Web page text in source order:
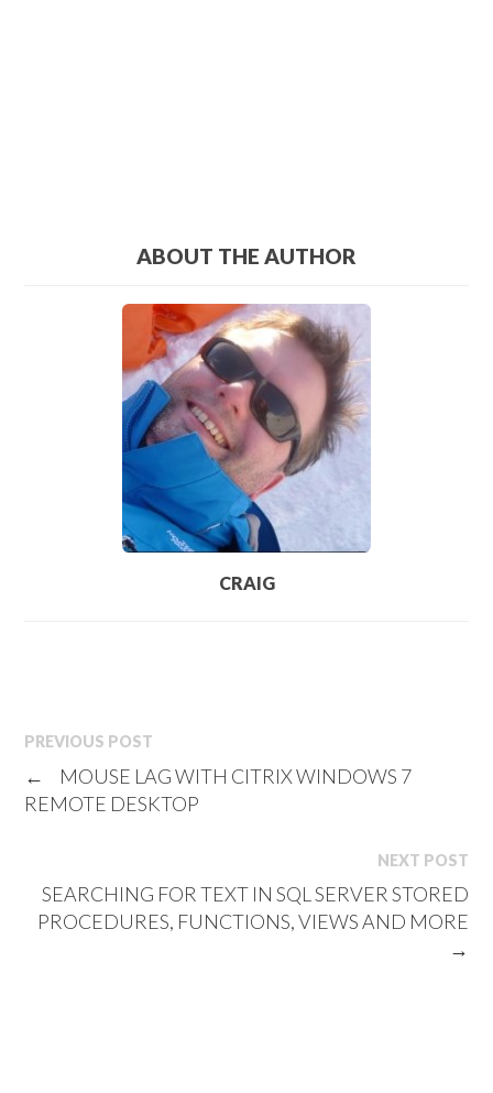
ABOUT THE AUTHOR
CRAIG
PREVIOUS POST
←
MOUSE LAG WITH CITRIX WINDOWS 7
REMOTE DESKTOP
NEXT POST
SEARCHING FOR TEXT IN SQL SERVER STORED
PROCEDURES, FUNCTIONS, VIEWS AND MORE
→